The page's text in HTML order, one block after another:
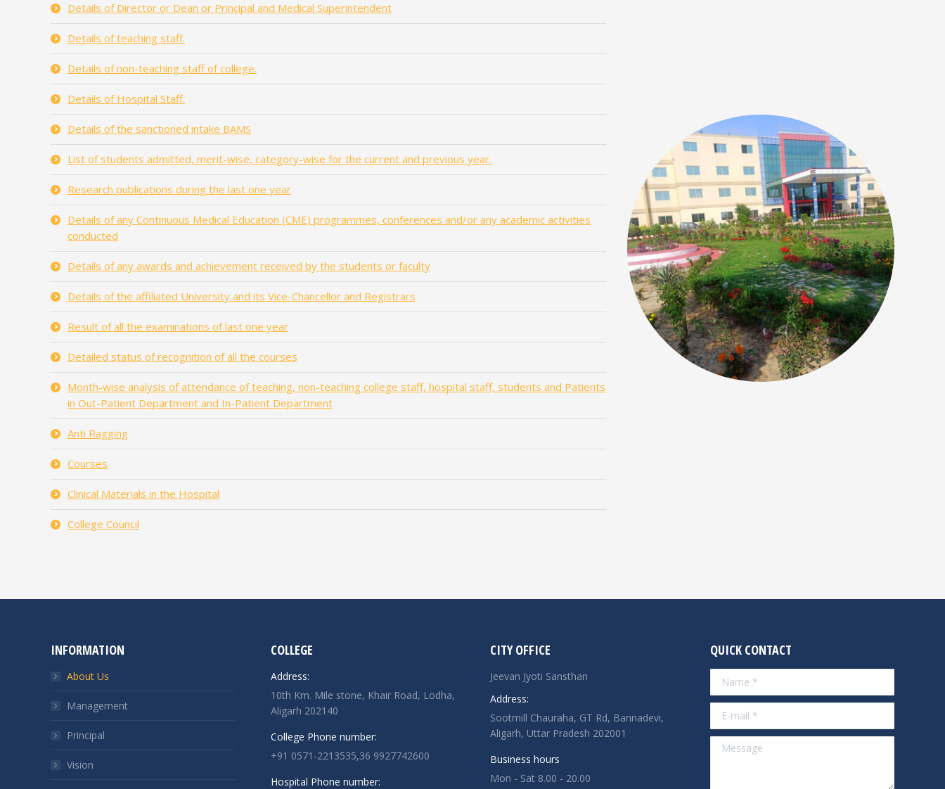
Details of Director or Dean or Principal and Medical Superintendent
Details of teaching staff.
Details of non-teaching staff of college.
Details of Hospital Staff.
Details of the sanctioned intake BAMS
List of students admitted, merit-wise, category-wise for the current and previous year.
Research publications during the last one year
Details of any Continuous Medical Education (CME) programmes, conferences and/or any academic activities
conducted
Details of any awards and achievement received by the students or faculty
Details of the affiliated University and its Vice-Chancellor and Registrars
Result of all the examinations of last one year
Detailed status of recognition of all the courses
Month-wise analysis of attendance of teaching, non-teaching college staff, hospital staff, students and Patients
in Out-Patient Department and In-Patient Department
Anti Ragging
Courses
Clinical Materials in the Hospital
College Council
INFORMATION
About Us
Management
Principal
Vision
COLLEGE
Address:
10th Km. Mile stone, Khair Road, Lodha,
Aligarh 202140
College Phone number:
+91 0571-2213535,36 9927742600
Hospital Phone number:
CITY OFFICE
Jeevan Jyoti Sansthan
Address:
Sootmill Chauraha, GT Rd, Bannadevi,
Aligarh, Uttar Pradesh 202001
Business hours
Mon - Sat 8.00 - 20.00
QUICK CONTACT
Name *
E-mail *
Message